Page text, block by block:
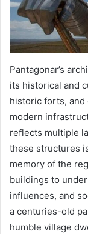
Pantagonar’s
its historical and
historic forts,
modern
reflects multiple
these structures
memory of the
buildings to
influences, and
a centuries-old
humble village